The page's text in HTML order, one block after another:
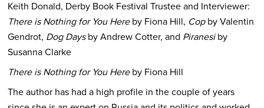
Keith Donald, Derby Book Festival Trustee and Interviewer:
There is Nothing for You Hereby Fiona Hill, Copby Valentin
Gendrot, Dog Daysby Andrew Cotter, and Piranesiby
Susanna Clarke
There is Nothing for You Here by Fiona Hill
The author has had a high profile in the couple of years